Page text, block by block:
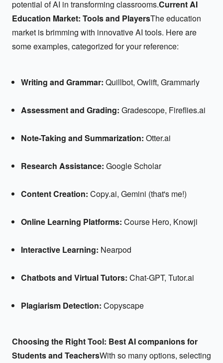
potential of AI in transforming classrooms.Current AI
Education Market: Tools and PlayersThe education
market is brimming with innovative AI tools. Here are
some examples, categorized for your reference:
Writing and Grammar: Quillbot, Owlift, Grammarly
Assessment and Grading: Gradescope, Fireflies.ai
Note-Taking and Summarization: Otter.ai
Research Assistance: Google Scholar
Content Creation: Copy.ai, Gemini (that's me!)
Online Learning Platforms: Course Hero, Knowji
Interactive Learning: Nearpod
Chatbots and Virtual Tutors: Chat-GPT, Tutor.ai
Plagiarism Detection: Copyscape
Choosing the Right Tool: Best AI companions for
Students and TeachersWith so many options, selecting